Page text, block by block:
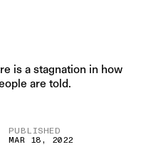
is a stagnation in how
are told.
PUBLISHED
MAR 18, 2022